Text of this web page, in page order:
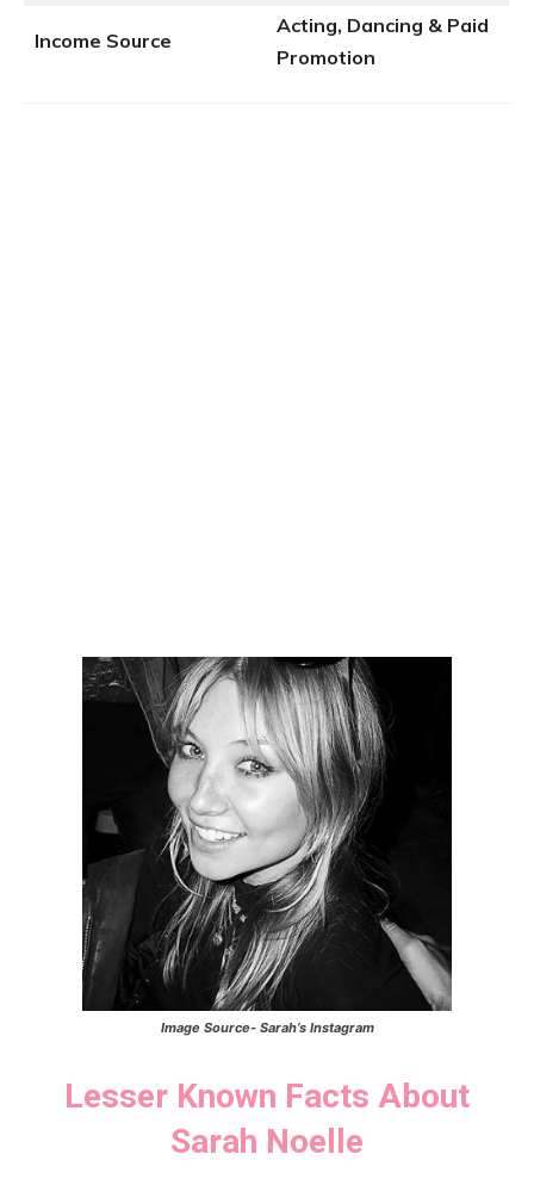
Income Source
Acting, Dancing & Paid
Promotion
Image Source- Sarah’sInstagram
Lesser Known Facts About
Sarah Noelle